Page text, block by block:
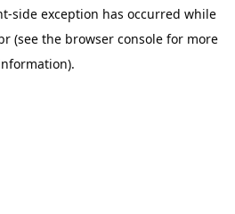
-side exception has occurred while
(see the browser consolefor more